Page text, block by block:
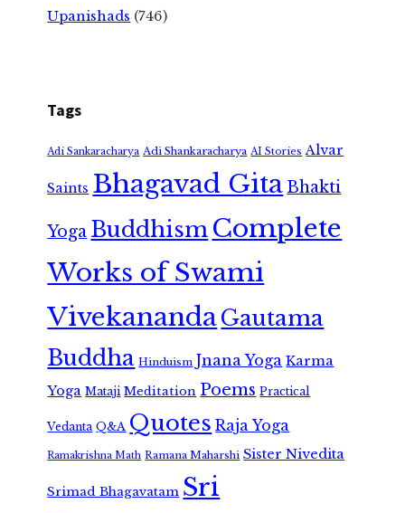
Upanishads (746)
Tags
Adi Sankaracharya Adi Shankaracharya AI Stories Alvar
Saints Bhagavad GitaBhakti
Yoga Buddhism Complete
Works of Swami
VivekanandaGautama
Buddha Hinduism Jnana Yoga Karma
Yoga Mataji Meditation Poems Practical
Vedanta Q&A Quotes Raja Yoga
Ramakrishna Math Ramana Maharshi Sister Nivedita
Srimad Bhagavatam Sri